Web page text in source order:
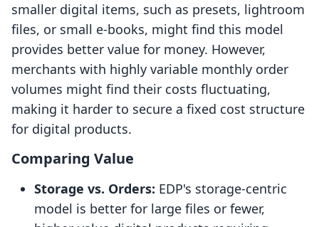
smaller digital items, such as presets, lightroom
files, or small e-books, might find this model
provides better value for money. However,
merchants with highly variable monthly order
volumes might find their costs fluctuating,
making it harder to secure a fixed cost structure
for digital products.
Comparing Value
Storage vs. Orders: EDP's storage-centric
model is better for large files or fewer,